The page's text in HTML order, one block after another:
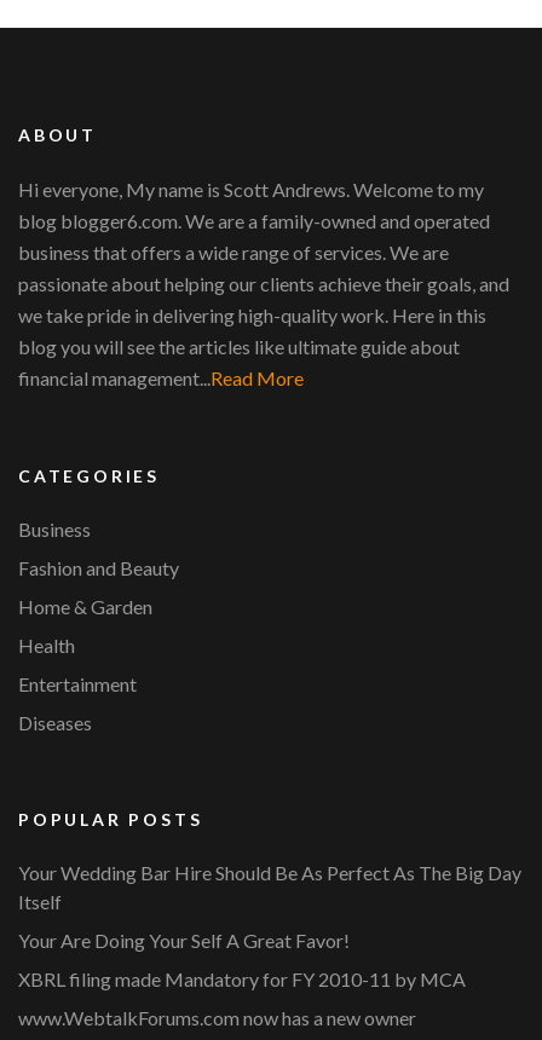
ABOUT
Hi everyone, My name is Scott Andrews. Welcome to my
blog blogger6.com. We are a family-owned and operated
business that offers a wide range of services. We are
passionate about helping our clients achieve their goals, and
we take pride in delivering high-quality work. Here in this
blog you will see the articles like ultimate guide about
financial management...Read More
CATEGORIES
Business
Fashion and Beauty
Home & Garden
Health
Entertainment
Diseases
POPULAR POSTS
Your Wedding Bar Hire Should Be As Perfect As The Big Day
Itself
Your Are Doing Your Self A Great Favor!
XBRL filing made Mandatory for FY 2010-11 by MCA
www.WebtalkForums.com now has a new owner